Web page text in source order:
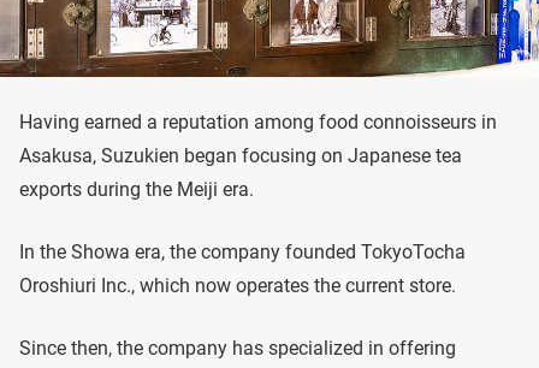
Having earned a reputation among food connoisseurs in
Asakusa, Suzukien began focusing on Japanese tea
exports during the Meiji era.
In the Showa era, the company founded TokyoTocha
Oroshiuri Inc., which now operates the current store.
Since then, the company has specialized in offering